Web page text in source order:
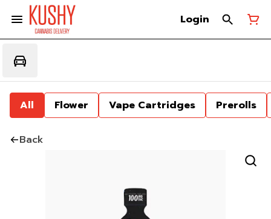
Login
All Flower Vape Cartridges Prerolls
Back